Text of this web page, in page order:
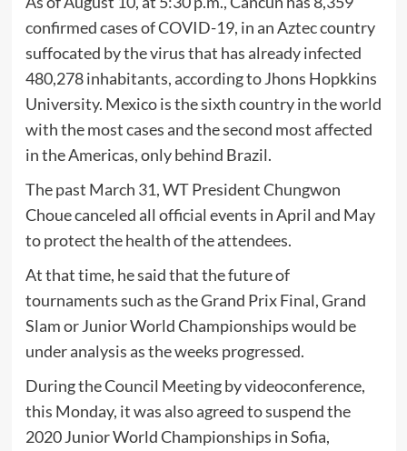
confirmed cases of COVID-19, in an Aztec country
suffocated by the virus that has already infected
480,278 inhabitants, according to Jhons Hopkkins
University. Mexico is the sixth country in the world
with the most cases and the second most affected
in the Americas, only behind Brazil.
The past March 31, WT President Chungwon
Choue canceled all official events in April and May
to protect the health of the attendees.
At that time, he said that the future of
tournaments such as the Grand Prix Final, Grand
Slam or Junior World Championships would be
under analysis as the weeks progressed.
During the Council Meeting by videoconference,
this Monday, it was also agreed to suspend the
2020 Junior World Championships in Sofia,